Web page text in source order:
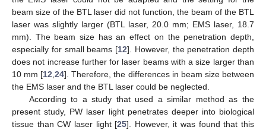
beam size of the BTL laser did not function, the beam of the BTL
laser was slightly larger (BTL laser, 20.0 mm; EMS laser, 18.7
mm). The beam size has an effect on the penetration depth,
especially for small beams [12]. However, the penetration depth
does not increase further for laser beams with a size larger than
10 mm [12 ,24]. Therefore, the differences in beam size between
the EMS laser and the BTL laser could be neglected.
According to a study that used a similar method as the
present study, PW laser light penetrates deeper into biological
tissue than CW laser light [25]. However, it was found that this